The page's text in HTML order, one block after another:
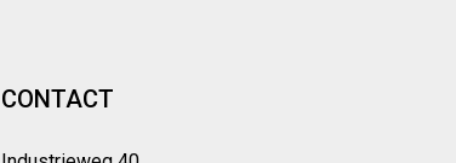
CONTACT